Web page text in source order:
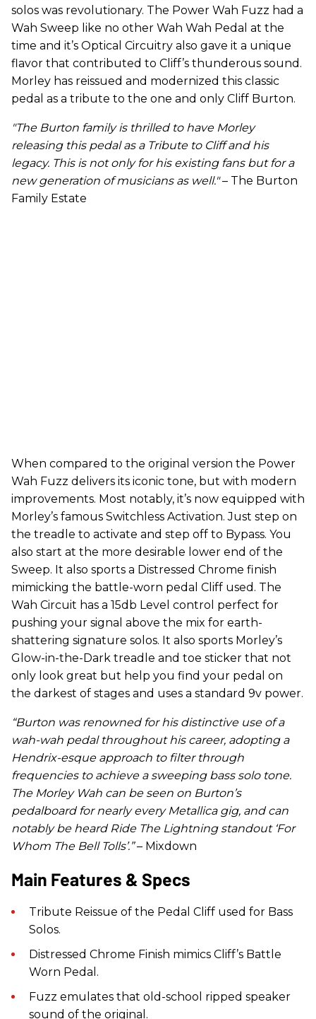
solos was revolutionary. The Power Wah Fuzz had a
Wah Sweep like no other Wah Wah Pedal at the
time and it’s Optical Circuitry also gave it a unique
flavor that contributed to Cliff’s thunderous sound.
Morley has reissued and modernized this classic
pedal as a tribute to the one and only Cliff Burton.
"The Burton family is thrilled to have Morley
releasing this pedal as a Tribute to Cliff and his
legacy. This is not only for his existing fans but for a
new generation of musicians as well."– The Burton
Family Estate
When compared to the original version the Power
Wah Fuzz delivers its iconic tone, but with modern
improvements. Most notably, it’s now equipped with
Morley’s famous Switchless Activation. Just step on
the treadle to activate and step off to Bypass. You
also start at the more desirable lower end of the
Sweep. It also sports a Distressed Chrome finish
mimicking the battle-worn pedal Cliff used. The
Wah Circuit has a 15db Level control perfect for
pushing your signal above the mix for earth-
shattering signature solos. It also sports Morley’s
Glow-in-the-Dark treadle and toe sticker that not
only look great but help you find your pedal on
the darkest of stages and uses a standard 9v power.
“Burton was renowned for his distinctive use of a
wah-wah pedal throughout his career, adopting a
Hendrix-esque approach to filter through
frequencies to achieve a sweeping bass solo tone.
The Morley Wah can be seen on Burton’s
pedalboard for nearly every Metallica gig, and can
notably be heard Ride The Lightning standout ‘For
Whom The Bell Tolls’.”– Mixdown
Main Features & Specs
Tribute Reissue of the Pedal Cliff used for Bass
Solos.
Distressed Chrome Finish mimics Cliff’s Battle
Worn Pedal.
Fuzz emulates that old-school ripped speaker
sound of the original.